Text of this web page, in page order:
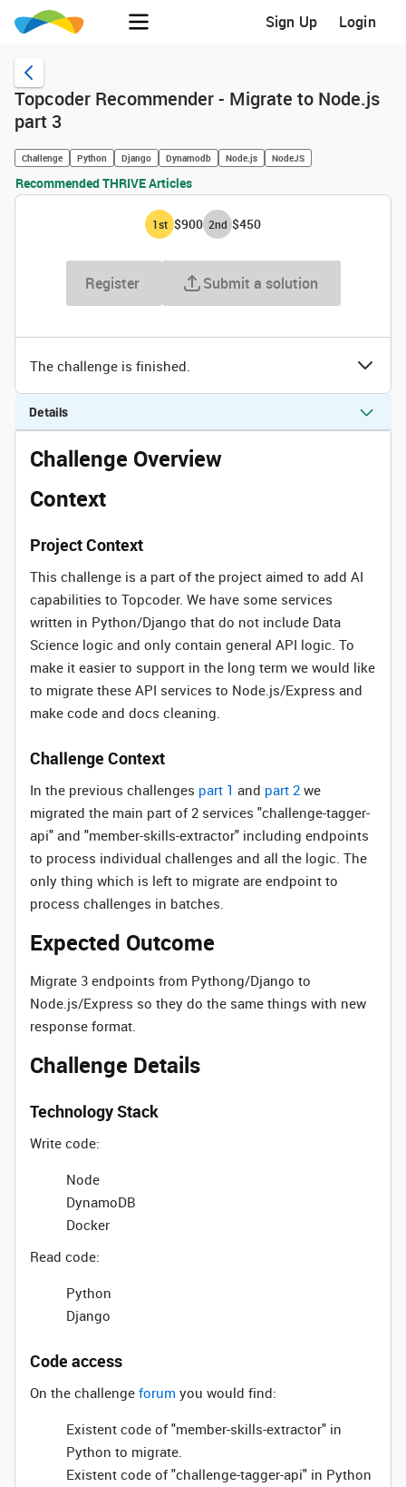
Sign Up Login
Topcoder Recommender - Migrate to Node.js
part 3
Challenge Python Django Dynamodb Node.js NodeJS
Recommended THRIVE Articles
1st $900 2nd $450
Register Submit a solution
The challenge is finished.
Details
Challenge Overview
Context
Project Context
This challenge is a part of the project aimed to add AI
capabilities to Topcoder. We have some services
written in Python/Django that do not include Data
Science logic and only contain general API logic. To
make it easier to support in the long term we would like
to migrate these API services to Node.js/Express and
make code and docs cleaning.
Challenge Context
In the previous challenges part 1 and part 2 we
migrated the main part of 2 services "challenge-tagger-
api" and "member-skills-extractor" including endpoints
to process individual challenges and all the logic. The
only thing which is left to migrate are endpoint to
process challenges in batches.
Expected Outcome
Migrate 3 endpoints from Pythong/Django to
Node.js/Express so they do the same things with new
response format.
Challenge Details
Technology Stack
Write code:
Node
DynamoDB
Docker
Read code:
Python
Django
Code access
On the challenge forum you would find:
Existent code of "member-skills-extractor" in
Python to migrate.
Existent code of "challenge-tagger-api" in Python